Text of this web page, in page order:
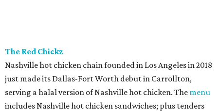
The Red Chickz
Nashville hot chicken chain founded in Los Angeles in 2018
just made its Dallas-Fort Worth debut in Carrollton,
serving a halal version of Nashville hot chicken. The menu
includes Nashville hot chicken sandwiches; plus tenders